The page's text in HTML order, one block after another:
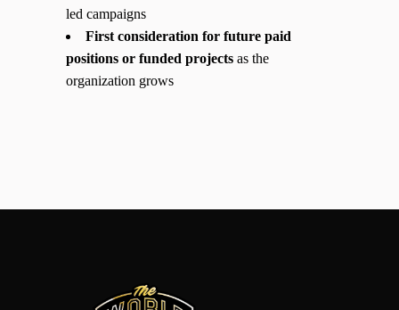
led campaigns
First consideration for future paid
positions or funded projects as the
organization grows